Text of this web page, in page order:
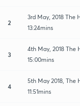
2
3rd May, 2018 The
13:24mins
3
4th May, 2018 The
15:00mins
4
5th May 2018, The
11:51mins